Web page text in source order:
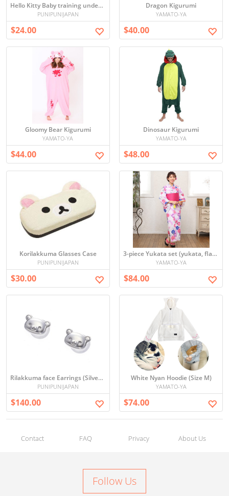
Hello Kitty Baby training underwear 90/95 cm
PUNIPUNIJAPAN
$24.00
Dragon Kigurumi
YAMATO-YA
$40.00
Gloomy Bear Kigurumi
YAMATO-YA
$44.00
Dinosaur Kigurumi
YAMATO-YA
$48.00
Korilakkuma Glasses Case
PUNIPUNIJAPAN
$30.00
3-piece Yukata set (yukata, flat belt, geta)
YAMATO-YA
$84.00
Rilakkuma face Earrings (Silver 925)
PUNIPUNIJAPAN
$140.00
White Nyan Hoodie (Size M)
YAMATO-YA
$74.00
Contact FAQ Privacy About Us
Follow Us